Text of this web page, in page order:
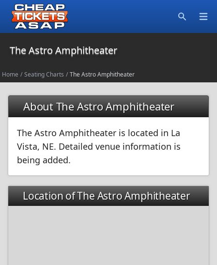
The Astro Amphitheater
Home / Seating Charts / The Astro Amphitheater
About The Astro Amphitheater
The Astro Amphitheater is located in La
Vista, NE. Detailed venue information is
being added.
Location of The Astro Amphitheater